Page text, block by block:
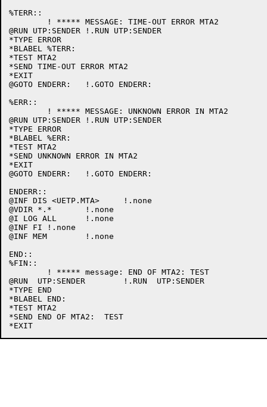
%TERR::
@RUN UTP:SENDER	!.RUN UTP:SENDER
*TYPE ERROR
*BLABEL %TERR:
*TEST MTA2
*SEND TIME-OUT ERROR MTA2
*EXIT
@GOTO ENDERR:	!.GOTO ENDERR:
%ERR::
@RUN UTP:SENDER	!.RUN UTP:SENDER
*TYPE ERROR
*BLABEL %ERR:
*TEST MTA2
*SEND UNKNOWN ERROR IN MTA2
*EXIT
@GOTO ENDERR:	!.GOTO ENDERR:
ENDERR::
@INF DIS <UETP.MTA>	!.none
@VDIR *.*	!.none
@I LOG ALL	!.none
@INF FI	!.none
@INF MEM	!.none
END::
%FIN::
@RUN  UTP:SENDER	!.RUN  UTP:SENDER
*TYPE END
*BLABEL END:
*TEST MTA2
*SEND END OF MTA2:  TEST